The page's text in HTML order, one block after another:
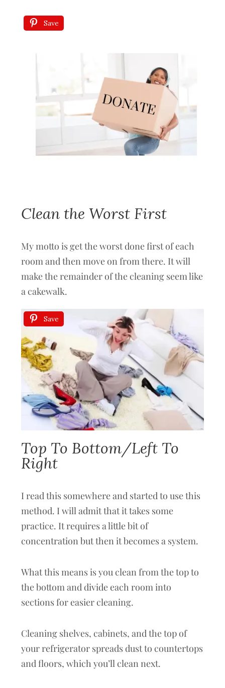
Save
Clean the Worst First
My motto is get the worst done first of each
room and then move on from there. It will
make the remainder of the cleaning seem like
a cakewalk.
Save
Top To Bottom/Left To
Right
I read this somewhere and started to use this
method. I will admit that it takes some
practice. It requires a little bit of
concentration but then it becomes a system.
What this means is you clean from the top to
the bottom and divide each room into
sections for easier cleaning.
Cleaning shelves, cabinets, and the top of
your refrigerator spreads dust to countertops
and floors, which you’ll clean next.